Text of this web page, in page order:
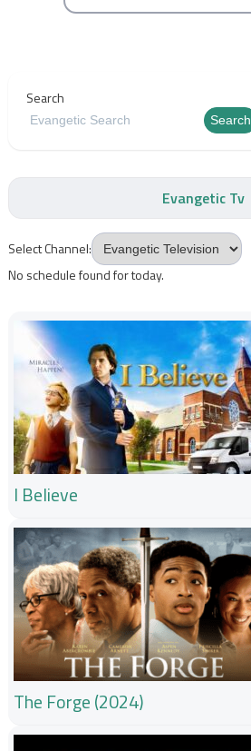
Search
Search
Evangetic Tv
Select Channel:
No schedule found for today.
I Believe
The Forge (2024)